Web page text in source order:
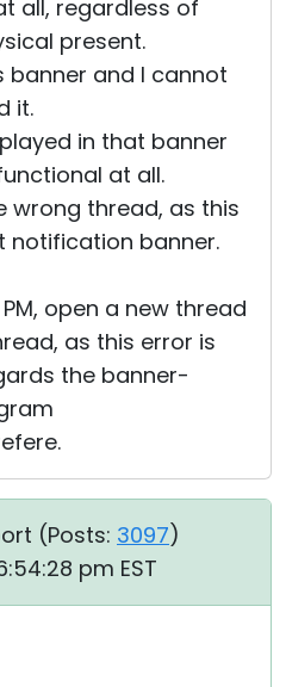
all, regardless of
present.
banner and I cannot
it.
in that banner
at all.
wrong thread, as this
notification banner.
open a new thread
as this error is
the banner-
(Posts: 3097)
pm EST